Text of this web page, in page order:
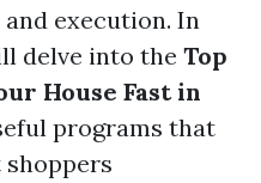
execution. In
delve into the Top
House Fast in
programs that